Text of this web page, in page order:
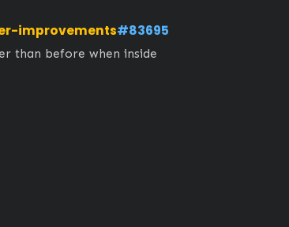
improvements#83695
than before when inside